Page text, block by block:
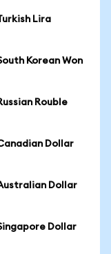
Lira
Korean Won
Rouble
Dollar
Dollar
Dollar